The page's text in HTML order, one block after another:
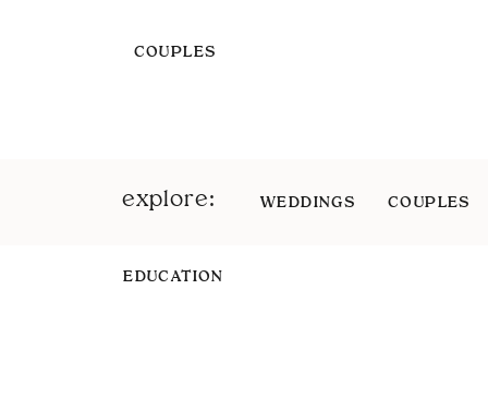
COUPLES
EDUCATION
explore: WEDDINGS COUPLES